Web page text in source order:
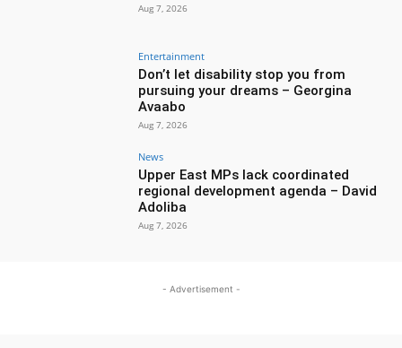
Aug 7, 2026
Entertainment
Don’t let disability stop you from
pursuing your dreams – Georgina
Avaabo
Aug 7, 2026
News
Upper East MPs lack coordinated
regional development agenda – David
Adoliba
Aug 7, 2026
- Advertisement -